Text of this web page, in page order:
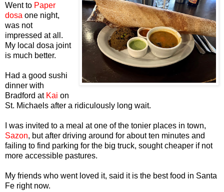
Went to Paper
dosa one night,
was not
impressed at all.
My local dosa joint
is much better.
Had a good sushi
dinner with
Bradford at Kai on
St. Michaels after a ridiculously long wait.
I was invited to a meal at one of the tonier places in town,
Sazon, but after driving around for about ten minutes and
failing to find parking for the big truck, sought cheaper if not
more accessible pastures.
My friends who went loved it, said it is the best food in Santa
Fe right now.